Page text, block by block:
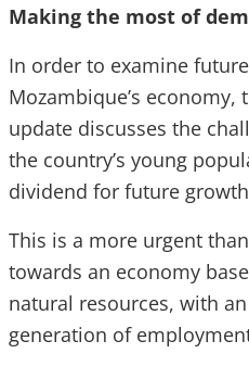
Making the most of
In order to examine
Mozambique’s
update discusses the
the country’s young
dividend for future
This is a more urgent
towards an economy
natural resources, with
generation of